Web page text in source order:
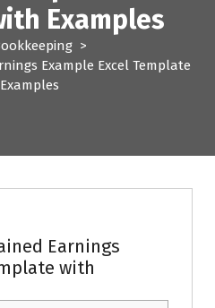
Examples
>
Example Excel Template
Earnings
with